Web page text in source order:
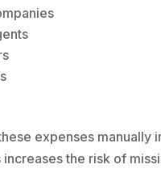
expenses manually
the risk of